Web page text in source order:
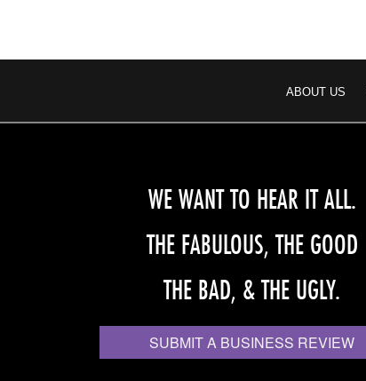
ABOUT US
WE WANT TO HEAR IT ALL.
THE FABULOUS, THE GOOD
THE BAD, & THE UGLY.
SUBMIT A BUSINESS REVIEW